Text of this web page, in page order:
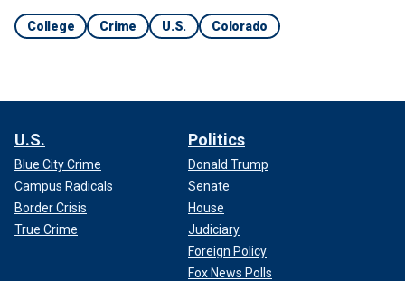
College Crime U.S. Colorado
U.S.
Blue City Crime
Campus Radicals
Border Crisis
True Crime
Politics
Donald Trump
Senate
House
Judiciary
Foreign Policy
Fox News Polls